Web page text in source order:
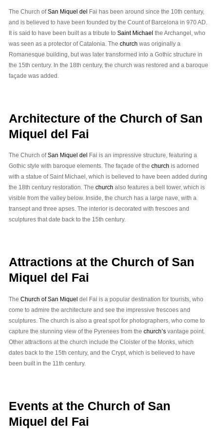
The Church ofSan Miquel del Fai has been around since the 10th century,
and is believed to have been founded by the Count of Barcelona in 970 AD.
It is said to have been built as a tribute toSaint Michael the Archangel, who
was seen as a protector of Catalonia. Thechurch was originally a
Romanesque building, but was later transformed into a Gothic structure in
the 15th century. In the 18th century, the church was restored and a baroque
façade was added.
Architecture of the Church of San
Miquel del Fai
The Church ofSan Miquel del
Fai is an impressive structure, featuring a
Gothic style with baroque elements. The façade of thechurch is adorned
with a statue of Saint Michael, which is believed to have been added during
the 18th century restoration. Thechurch also features a bell tower, which is
visible from the valley below. Inside, the church has a large nave, with a
transept and three apses. The interior is decorated with frescoes and
sculptures that date back to the 15th century.
Attractions at the Church of San
Miquel del Fai
TheChurch of San Miquel del Fai is a popular destination for tourists, who
come to admire the architecture and see the impressive frescoes and
sculptures. The church is also a great spot for photographers, who come to
capture the stunning view of the Pyrenees from thechurch’s vantage point.
Other attractions at the church include the Cloister of the Monks, which
dates back to the 15th century, and the Crypt, which is believed to have
been built in the 11th century.
Events at the Church of San
Miquel del Fai